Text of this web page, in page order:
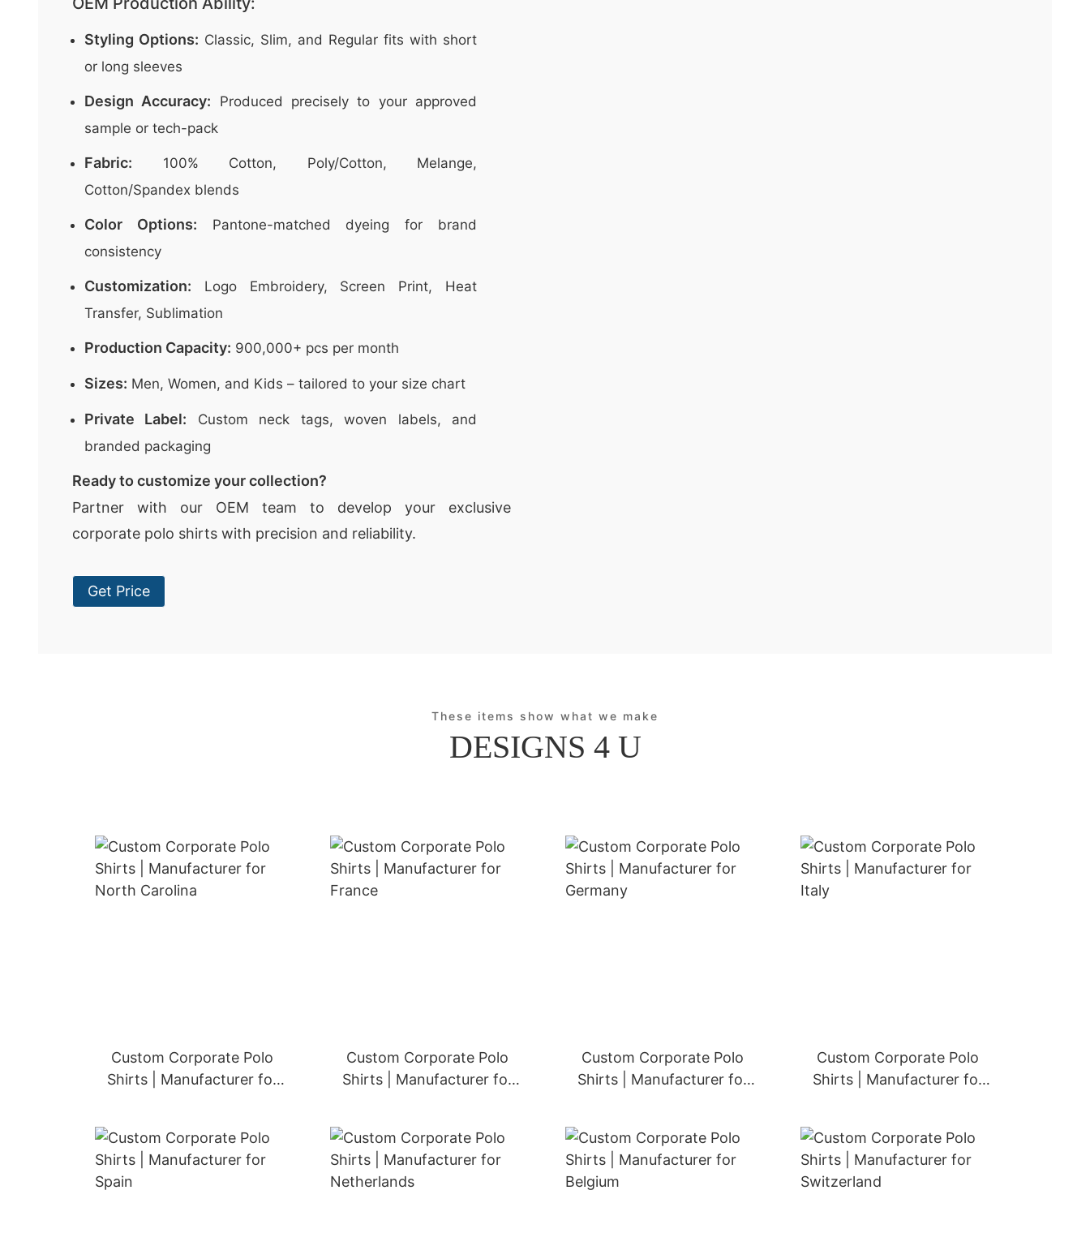
Styling Options: Classic, Slim, and Regular fits with short
or long sleeves
Design Accuracy: Produced precisely to your approved
sample or tech-pack
Fabric: 100% Cotton, Poly/Cotton, Melange,
Cotton/Spandex blends
Color Options: Pantone-matched dyeing for brand
consistency
Customization: Logo Embroidery, Screen Print, Heat
Transfer, Sublimation
Production Capacity: 900,000+ pcs per month
Sizes: Men, Women, and Kids – tailored to your size chart
Private Label: Custom neck tags, woven labels, and
branded packaging
Ready to customize your collection?
Partner with our OEM team to develop your exclusive
corporate polo shirts with precision and reliability.
Get Price
These items show what we make
DESIGNS 4 U
Custom Corporate Polo
Shirts | Manufacturer for
Custom Corporate Polo
Shirts | Manufacturer for
Custom Corporate Polo
Shirts | Manufacturer for
Custom Corporate Polo
Shirts | Manufacturer for